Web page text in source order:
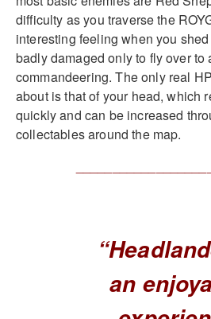
difficulty as you traverse the
interesting feeling when you
badly damaged only to fly over to
commandeering. The only real
about is that of your head, which
quickly and can be increased
collectables around the map.
an